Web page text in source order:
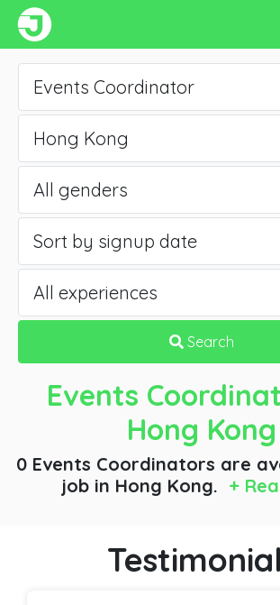
Events Coordinator
Hong Kong
All genders
Sort by signup date
All experiences
Search
Events
Hong Kong
0 Events Coordinators are
job in Hong Kong. +